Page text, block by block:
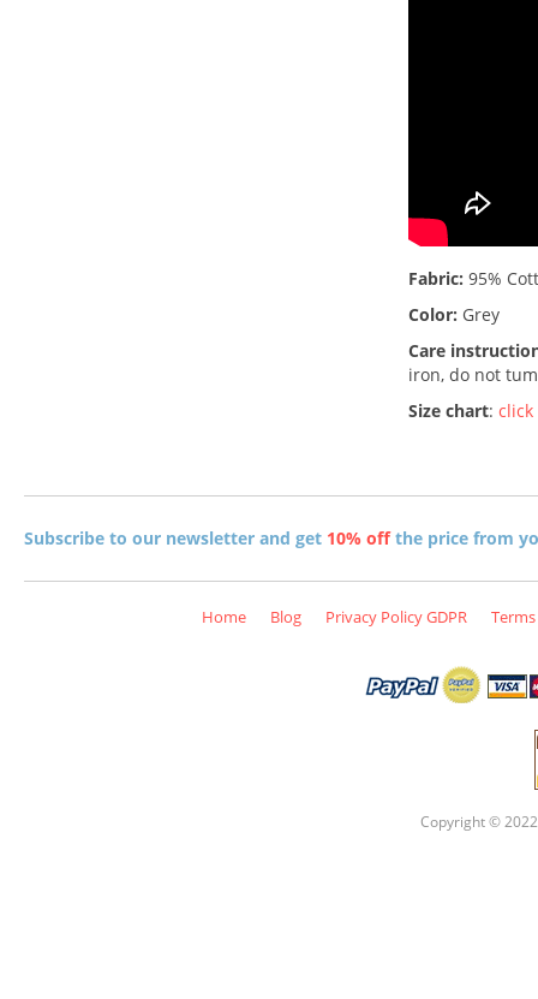
Fabric: 95%
Color: Grey
Care
iron, do not
Size chart: click
Subscribe to our newsletter and get 10% offthe price from
Home Blog Privacy Policy GDPR
Copyright ©